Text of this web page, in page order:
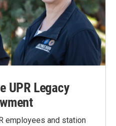
UPR Legacy
employees and station